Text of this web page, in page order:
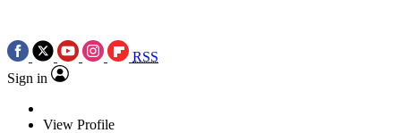
RSS
Sign in
View Profile